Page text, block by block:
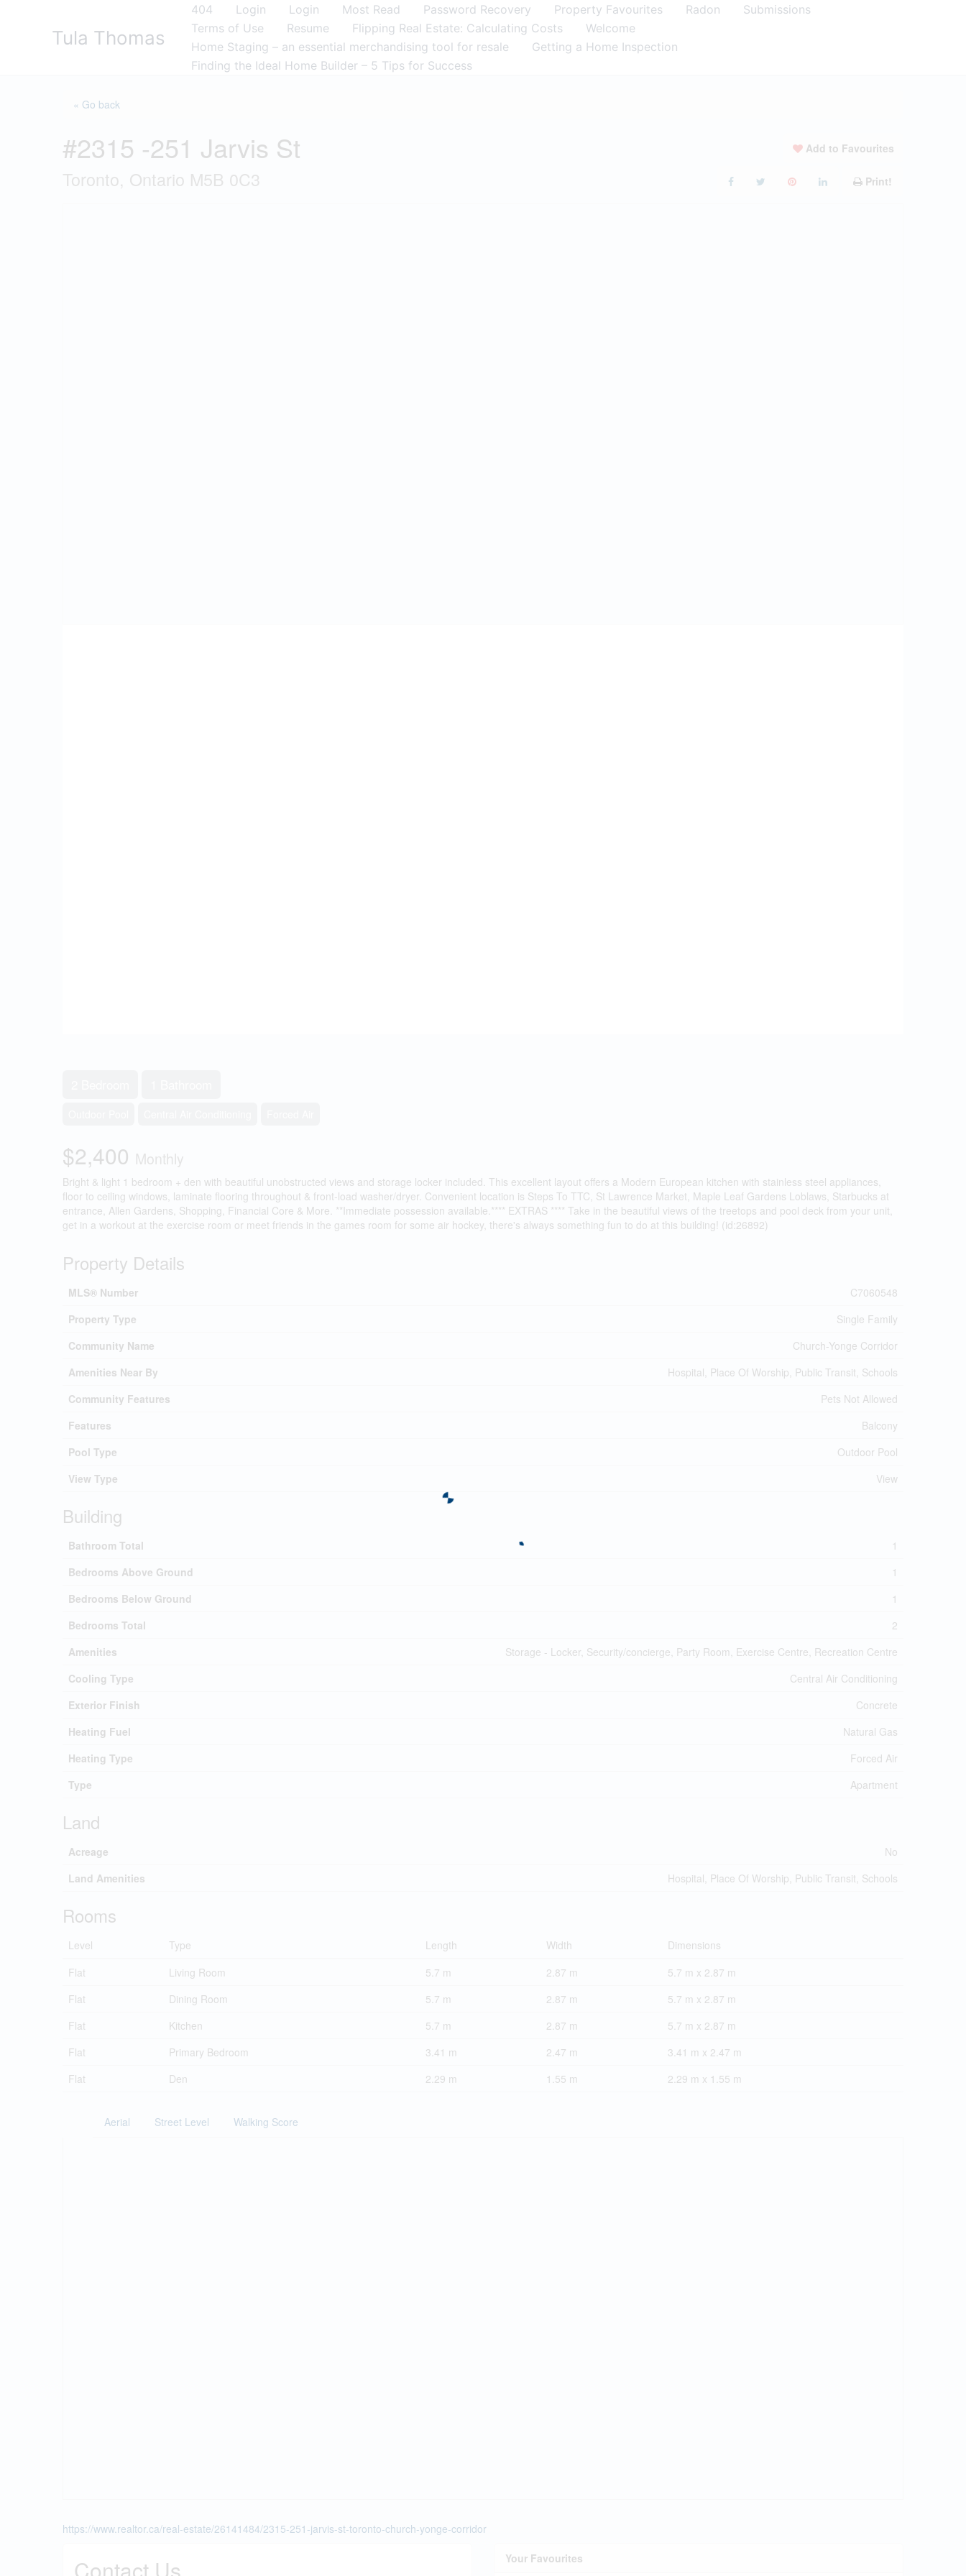
Tula Thomas
404 Login Login Most Read Password Recovery Property Favourites Radon
Submissions
Terms of Use
Resume Flipping Real Estate: Calculating Costs
Welcome
Home Staging – an essential merchandising tool for resale
Getting a Home Inspection
Finding the Ideal Home Builder – 5 Tips for Success
« Go back
#2315 -251 Jarvis St
Toronto, Ontario M5B 0C3
Add to Favourites
Print!
$2,400 Monthly
Bright & light 1 bedroom + den with beautiful unobstructed views and storage locker included. This excellent layout offers a Modern European kitchen with stainless steel appliances,
floor to ceiling windows, laminate flooring throughout & front-load washer/dryer. Convenient location is Steps To TTC, St Lawrence Market, Maple Leaf Gardens Loblaws, Starbucks at
entrance, Allen Gardens, Shopping, Financial Core & More. **Immediate possession available.**** EXTRAS **** Take in the beautiful views of the treetops and pool deck from your unit,
get in a workout at the exercise room or meet friends in the games room for some air hockey, there's always something fun to do at this building! (id:26892)
Property Details
MLS® Number
C7060548
Property Type
Single Family
Community Name
Church-Yonge Corridor
Amenities Near By
Hospital, Place Of Worship, Public Transit, Schools
Community Features
Pets Not Allowed
Features
Balcony
Pool Type
Outdoor Pool
View Type
View
Building
Bathroom Total
1
Bedrooms Above Ground
1
Bedrooms Below Ground
1
Bedrooms Total
2
Amenities
Storage - Locker, Security/concierge, Party Room, Exercise Centre, Recreation Centre
Cooling Type
Central Air Conditioning
Exterior Finish
Concrete
Heating Fuel
Natural Gas
Heating Type
Forced Air
Type
Apartment
Land
Acreage
No
Land Amenities
Hospital, Place Of Worship, Public Transit, Schools
Rooms
Level Type Length Width
Dimensions
Flat
Living Room 5.7 m 2.87 m
5.7 m x 2.87 m
Flat
Dining Room 5.7 m 2.87 m
5.7 m x 2.87 m
Flat
Kitchen 5.7 m 2.87 m
5.7 m x 2.87 m
Flat
Primary Bedroom 3.41 m 2.47 m
3.41 m x 2.47 m
Flat
Den 2.29 m 1.55 m 2.29 m x 1.55 m
Aerial Street Level Walking Score
https://www.realtor.ca/real-estate/26141484/2315-251-jarvis-st-toronto-church-yonge-corridor
Your Favourites